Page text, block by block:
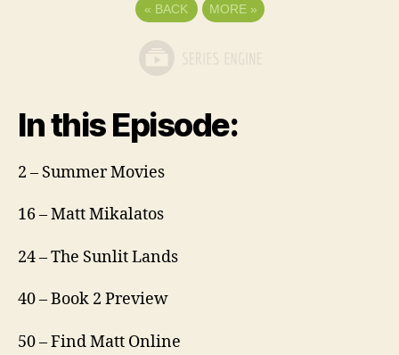
« BACK MORE »
In this Episode:
2 – Summer Movies
16 – Matt Mikalatos
24 – The Sunlit Lands
40 – Book 2 Preview
50 – Find Matt Online